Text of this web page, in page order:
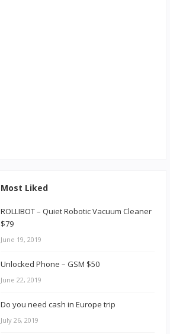
Most Liked
ROLLIBOT – Quiet Robotic Vacuum Cleaner
$79
June 19, 2019
Unlocked Phone – GSM $50
June 22, 2019
Do you need cash in Europe trip
July 26, 2019